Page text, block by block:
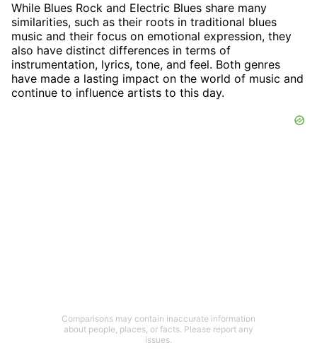
While Blues Rock and Electric Blues share many
similarities, such as their roots in traditional blues
music and their focus on emotional expression, they
also have distinct differences in terms of
instrumentation, lyrics, tone, and feel. Both genres
have made a lasting impact on the world of music and
continue to influence artists to this day.
Comparisons may contain inaccurate information
about people, places, or facts. Please report any
issues.